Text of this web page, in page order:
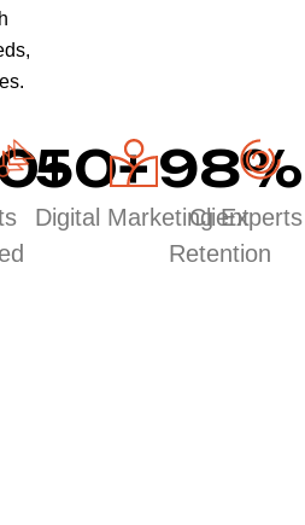
+
50+
Digital Marketing Experts
98%
Client
Retention